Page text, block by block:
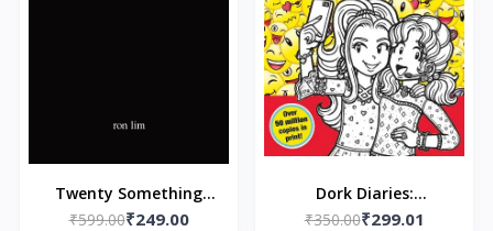
Twenty Something
Paperback –by Ron Lim
₹599.00₹249.00
Dork Diaries:
Spectacular Superstar
₹350.00₹299.01